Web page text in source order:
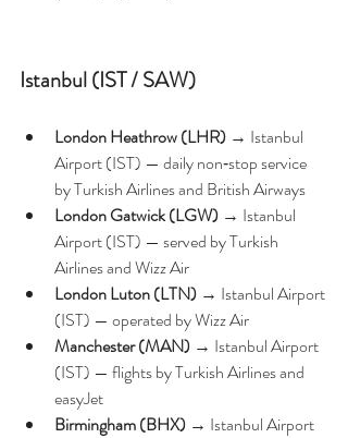
Istanbul (IST / SAW)
London Heathrow (LHR) → Istanbul
Airport (IST) — daily non‑stop service
by Turkish Airlines and British Airways
London Gatwick (LGW) → Istanbul
Airport (IST) — served by Turkish
Airlines and Wizz Air
London Luton (LTN) → Istanbul Airport
(IST) — operated by Wizz Air
Manchester (MAN) → Istanbul Airport
(IST) — flights by Turkish Airlines and
easyJet
Birmingham (BHX) → Istanbul Airport